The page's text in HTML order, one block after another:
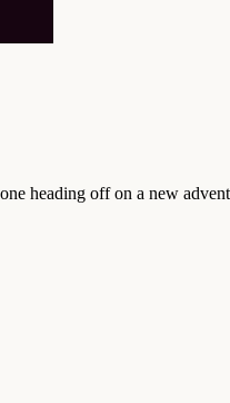
heading off on a new